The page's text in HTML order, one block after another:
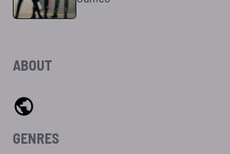
ABOUT
GENRES